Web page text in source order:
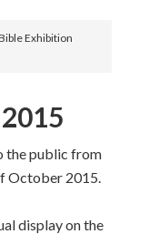
Exhibition
the public from
October 2015.
display on the